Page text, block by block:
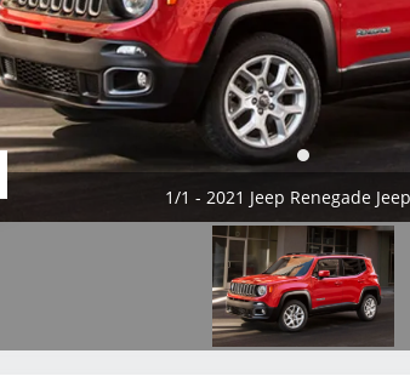
1/1 - 2021 Jeep Renegade